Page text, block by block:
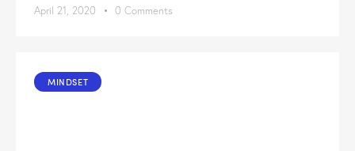
April 21, 2020 0 Comments
MINDSET